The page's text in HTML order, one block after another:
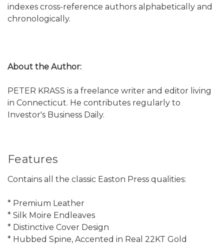
indexes cross-reference authors alphabetically and
chronologically.
About the Author:
PETER KRASS is a freelance writer and editor living
in Connecticut. He contributes regularly to
Investor's Business Daily.
Features
Contains all the classic Easton Press qualities:
* Premium Leather
* Silk Moire Endleaves
* Distinctive Cover Design
* Hubbed Spine, Accented in Real 22KT Gold